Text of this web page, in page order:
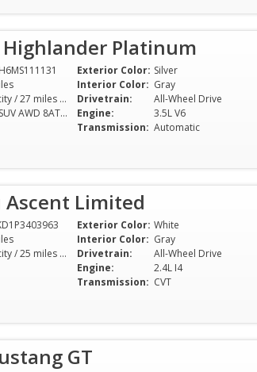
Highlander Platinum
20 miles city / 27 miles hwy
Platinum SUV AWD 8AT 3.5L V6
Exterior Color: Silver
Interior Color: Gray
Drivetrain:
All-Wheel Drive
Engine:
3.5L V6
Transmission: Automatic
Ascent Limited
19 miles city / 25 miles hwy
Exterior Color: White
Interior Color: Gray
Drivetrain:
All-Wheel Drive
Engine:
2.4L I4
Transmission: CVT
GT